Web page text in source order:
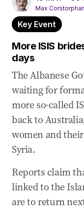
Max Corstorphan
Key Event
More ISIS
days
The Albanese
waiting for
more so-called
back to
women and
Syria.
Reports claim
linked to the
are to return